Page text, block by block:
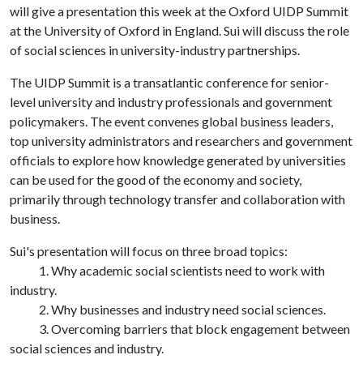
will give a presentation this week at the Oxford UIDP Summit
at the University of Oxford in England. Sui will discuss the role
of social sciences in university-industry partnerships.
The UIDP Summit is a transatlantic conference for senior-
level university and industry professionals and government
policymakers. The event convenes global business leaders,
top university administrators and researchers and government
officials to explore how knowledge generated by universities
can be used for the good of the economy and society,
primarily through technology transfer and collaboration with
business.
Sui's presentation will focus on three broad topics:
1. Why academic social scientists need to work with
industry.
2. Why businesses and industry need social sciences.
3. Overcoming barriers that block engagement between
social sciences and industry.